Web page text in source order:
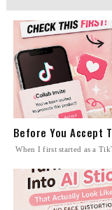
Before You Accept
When I first started as a